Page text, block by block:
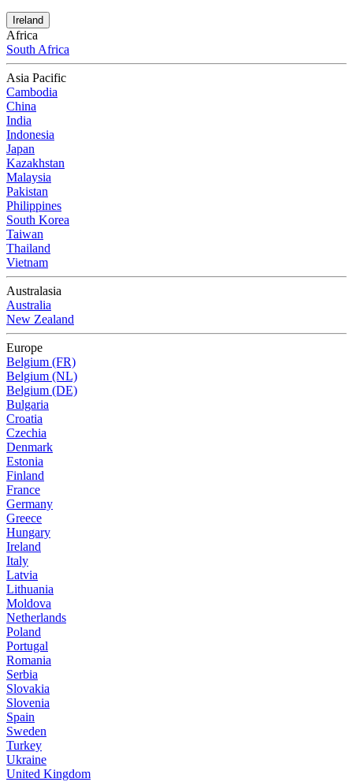
Ireland
Africa
South Africa
Asia Pacific
Cambodia
China
India
Indonesia
Japan
Kazakhstan
Malaysia
Pakistan
Philippines
South Korea
Taiwan
Thailand
Vietnam
Australasia
Australia
New Zealand
Europe
Belgium (FR)
Belgium (NL)
Belgium (DE)
Bulgaria
Croatia
Czechia
Denmark
Estonia
Finland
France
Germany
Greece
Hungary
Ireland
Italy
Latvia
Lithuania
Moldova
Netherlands
Poland
Portugal
Romania
Serbia
Slovakia
Slovenia
Spain
Sweden
Turkey
Ukraine
United Kingdom